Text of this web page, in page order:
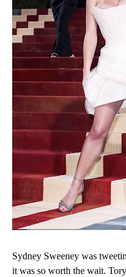
Sydney Sweeney was
it was so worth the wait.